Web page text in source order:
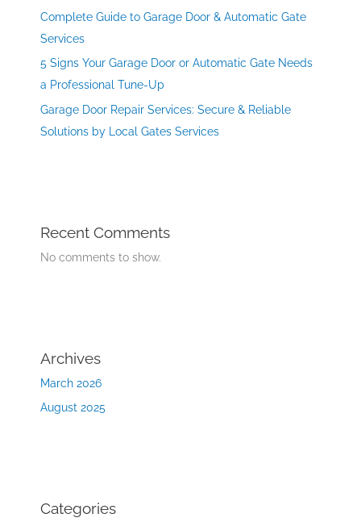
Complete Guide to Garage Door & Automatic Gate
Services
5 Signs Your Garage Door or Automatic Gate Needs
a Professional Tune-Up
Garage Door Repair Services: Secure & Reliable
Solutions by Local Gates Services
Recent Comments
No comments to show.
Archives
March 2026
August 2025
Categories